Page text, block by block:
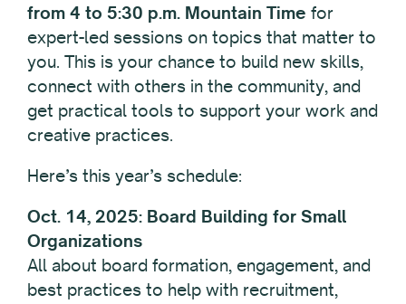
from 4 to 5:30 p.m. Mountain Time for
expert-led sessions on topics that matter to
you. This is your chance to build new skills,
connect with others in the community, and
get practical tools to support your work and
creative practices.
Here’s this year’s schedule:
Oct. 14, 2025: Board Building for Small
Organizations
All about board formation, engagement, and
best practices to help with recruitment,